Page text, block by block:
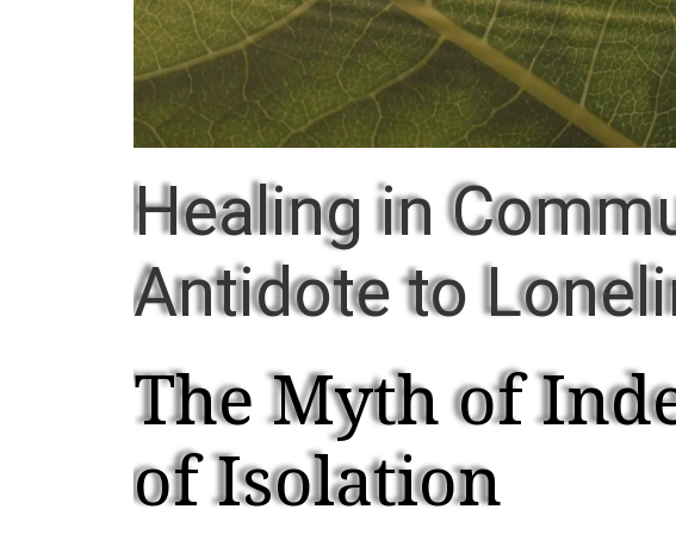
Healing in
Antidote to
The Myth of
of Isolation